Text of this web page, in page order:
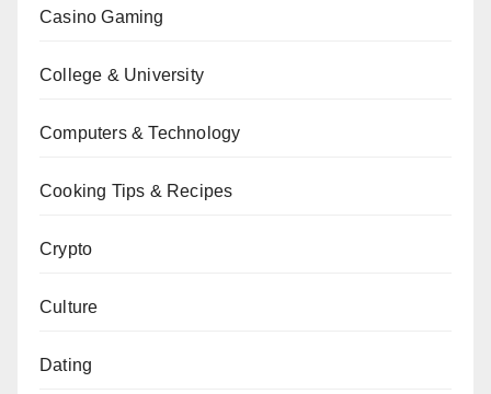
Casino Gaming
College & University
Computers & Technology
Cooking Tips & Recipes
Crypto
Culture
Dating